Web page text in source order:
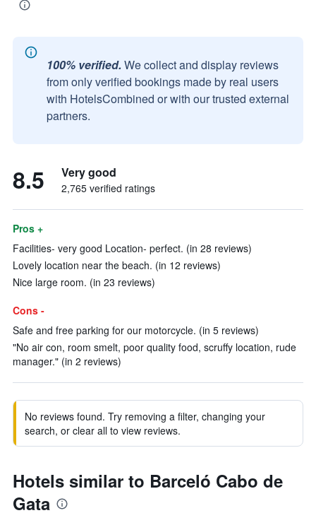
100% verified. We collect and display reviews
from only verified bookings made by real users
with HotelsCombined or with our trusted external
partners.
8.5 Very good
2,765 verified ratings
Pros +
Facilities- very good Location- perfect. (in 28 reviews)
Lovely location near the beach. (in 12 reviews)
Nice large room. (in 23 reviews)
Cons -
Safe and free parking for our motorcycle. (in 5 reviews)
"No air con, room smelt, poor quality food, scruffy location, rude
manager." (in 2 reviews)
No reviews found. Try removing a filter, changing your
search, or clear all to view reviews.
Hotels similar to Barceló Cabo de
Gata